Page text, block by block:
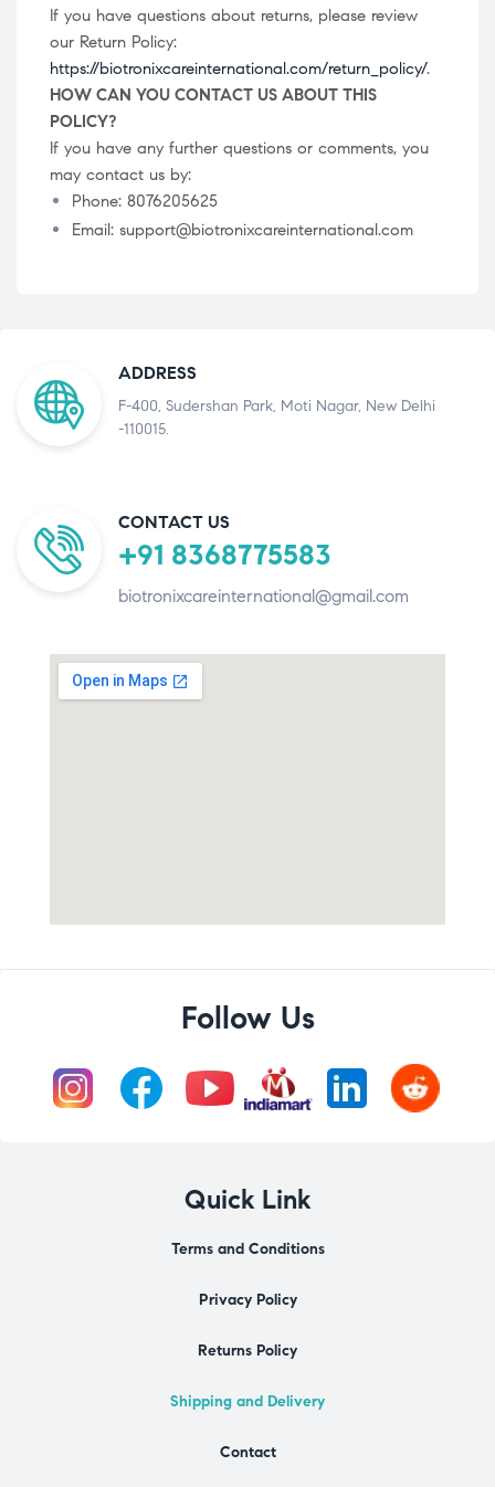
If you have questions about returns, please review
our Return Policy:
https://biotronixcareinternational.com/return_policy/.
HOW CAN YOU CONTACT US ABOUT THIS
POLICY?
If you have any further questions or comments, you
may contact us by:
Phone: 8076205625
Email: support@biotronixcareinternational.com
ADDRESS
F-400, Sudershan Park, Moti Nagar, New Delhi
-110015.
CONTACT US
+91 8368775583
biotronixcareinternational@gmail.com
Follow Us
Quick Link
Terms and Conditions
Privacy Policy
Returns Policy
Shipping and Delivery
Contact